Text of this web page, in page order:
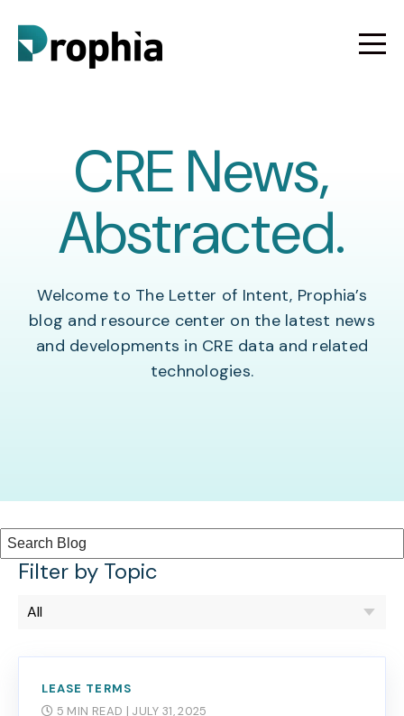
CRE News,
Abstracted.
Welcome to The Letter of Intent, Prophia’s
blog and resource center on the latest news
and developments in CRE data and related
technologies.
Filter by Topic
LEASE TERMS
5 MIN READ | JULY 31, 2025